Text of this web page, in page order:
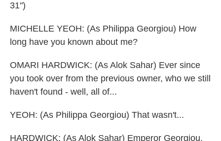
31")
MICHELLE YEOH: (As Philippa Georgiou) How
long have you known about me?
OMARI HARDWICK: (As Alok Sahar) Ever since
you took over from the previous owner, who we still
haven't found - well, all of...
YEOH: (As Philippa Georgiou) That wasn't...
HARDWICK: (As Alok Sahar) Emperor Georgiou,